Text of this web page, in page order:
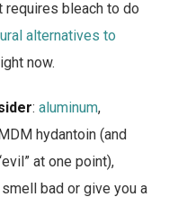
requires bleach to do
alternatives to
now.
: aluminum,
hydantoin (and
at one point),
bad or give you a